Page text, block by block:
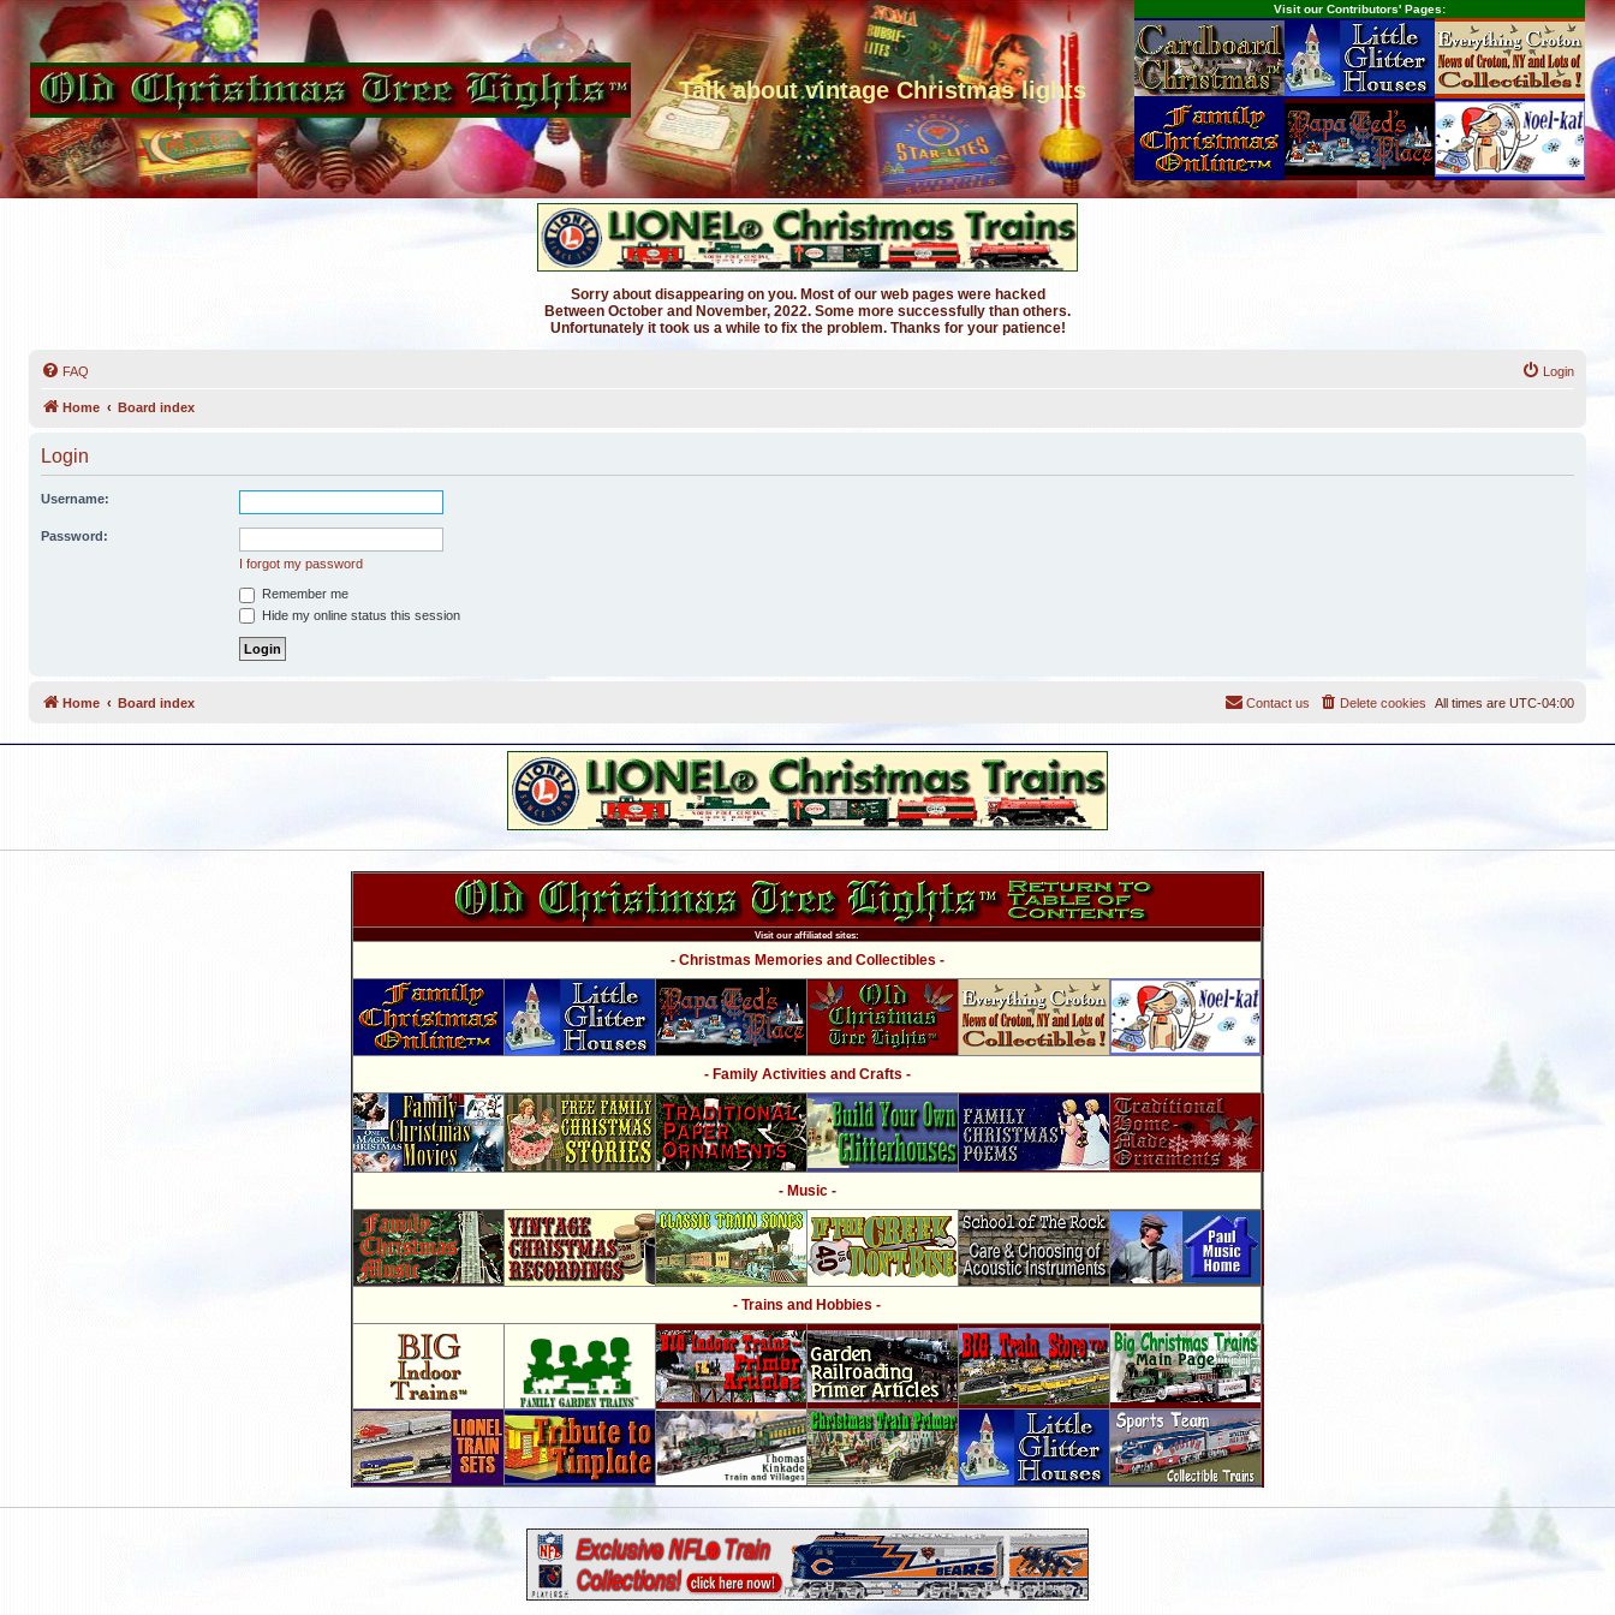
Talk about vintage Christmas lights
Visit our Contributors' Pages:
Sorry about disappearing on you. Most of our web pages were hacked
Between October and November, 2022. Some more successfully than others.
Unfortunately it took us a while to fix the problem. Thanks for your patience!
FAQ Login
Home Board index
Login
Username:
Password:
I forgot my password
Remember me
Hide my online status this session
Home Board index All times are UTC-04:00
Delete cookies
Contact us
Visit our affiliated sites:
- Christmas Memories and Collectibles -
- Family Activities and Crafts -
- Music -
- Trains and Hobbies -